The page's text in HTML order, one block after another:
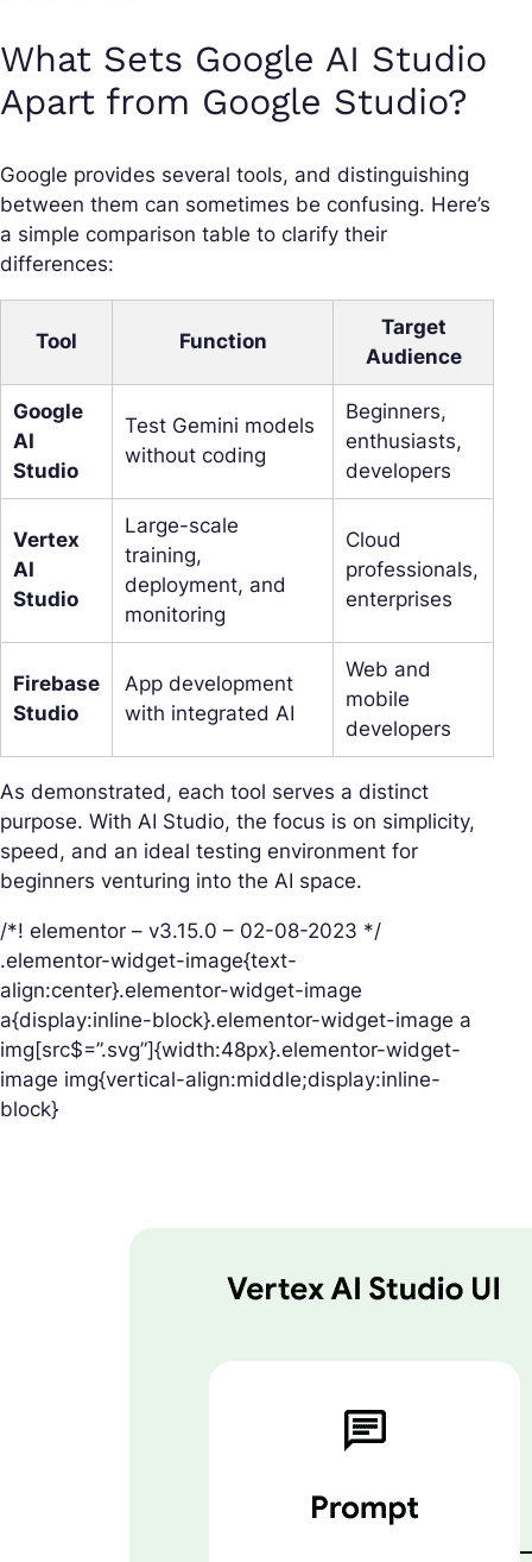
What Sets Google AI Studio
Apart from Google Studio?
Google provides several tools, and distinguishing
between them can sometimes be confusing. Here’s
a simple comparison table to clarify their
differences:
Tool Function
Target
Audience
Google
AI
Studio
Test Gemini models
without coding
Beginners,
enthusiasts,
developers
Vertex
AI
Studio
Large-scale
training,
deployment, and
monitoring
Cloud
professionals,
enterprises
Firebase
Studio
App development
with integrated AI
Web and
mobile
developers
As demonstrated, each tool serves a distinct
purpose. With AI Studio, the focus is on simplicity,
speed, and an ideal testing environment for
beginners venturing into the AI space.
/*! elementor – v3.15.0 – 02-08-2023 */
.elementor-widget-image{text-
align:center}.elementor-widget-image
a{display:inline-block}.elementor-widget-image a
img[src$=”.svg”]{width:48px}.elementor-widget-
image img{vertical-align:middle;display:inline-
block}